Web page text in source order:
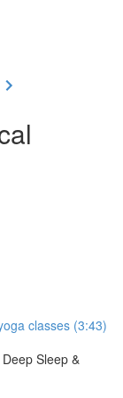
classes (3:43)
Sleep &